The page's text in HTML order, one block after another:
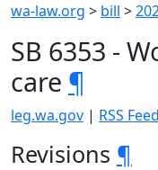
wa-law.org > bill >
SB 6353 -
care ¶
leg.wa.gov | RSS Feed
Revisions ¶